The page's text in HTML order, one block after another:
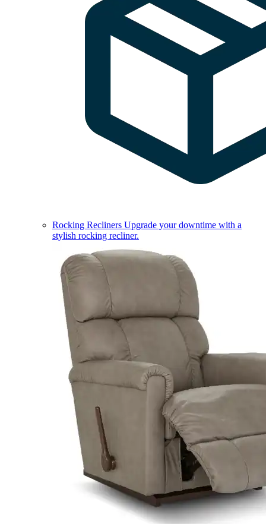
Rocking Recliners Upgrade your downtime with a
stylish rocking recliner.